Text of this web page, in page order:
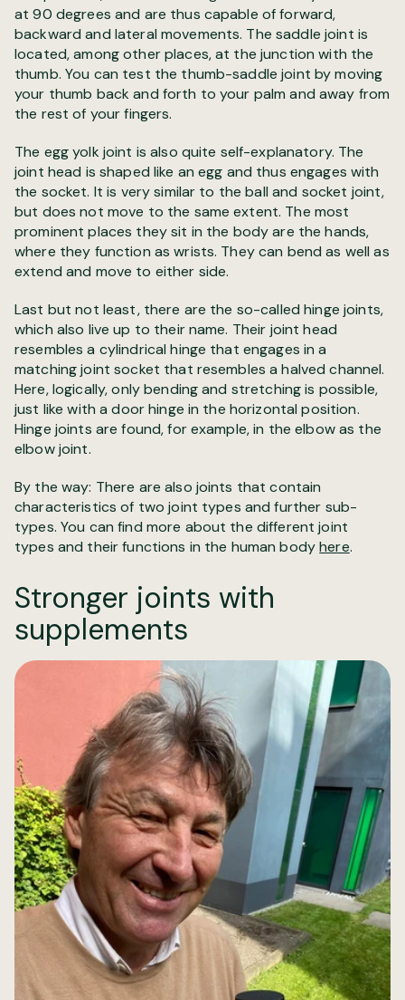
at 90 degrees and are thus capable of forward,
backward and lateral movements. The saddle joint is
located, among other places, at the junction with the
thumb. You can test the thumb-saddle joint by moving
your thumb back and forth to your palm and away from
the rest of your fingers.
The egg yolk joint is also quite self-explanatory. The
joint head is shaped like an egg and thus engages with
the socket. It is very similar to the ball and socket joint,
but does not move to the same extent. The most
prominent places they sit in the body are the hands,
where they function as wrists. They can bend as well as
extend and move to either side.
Last but not least, there are the so-called hinge joints,
which also live up to their name. Their joint head
resembles a cylindrical hinge that engages in a
matching joint socket that resembles a halved channel.
Here, logically, only bending and stretching is possible,
just like with a door hinge in the horizontal position.
Hinge joints are found, for example, in the elbow as the
elbow joint.
By the way: There are also joints that contain
characteristics of two joint types and further sub-
types. You can find more about the different joint
types and their functions in the human bodyhere.
Stronger joints with
supplements